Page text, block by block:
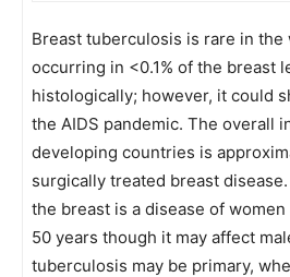
Breast tuberculosis is rare in
occurring in <0.1% of the breast
histologically; however, it could
the AIDS pandemic. The overall
developing countries is
surgically treated breast disease.
the breast is a disease of
50 years though it may affect
tuberculosis may be primary,